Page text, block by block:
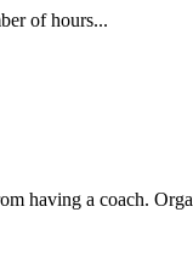
of hours...
having a coach.